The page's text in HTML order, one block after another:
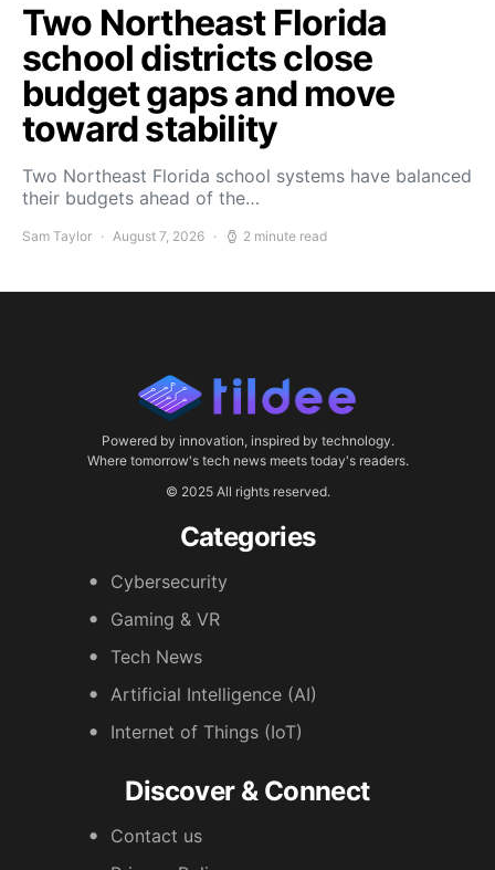
Two Northeast Florida
school districts close
budget gaps and move
toward stability
Two Northeast Florida school systems have balanced
their budgets ahead of the…
Sam Taylor August 7, 2026 2 minute read
Powered by innovation, inspired by technology.
Where tomorrow's tech news meets today's readers.
© 2025 All rights reserved.
Categories
Cybersecurity
Gaming & VR
Tech News
Artificial Intelligence (AI)
Internet of Things (IoT)
Discover & Connect
Contact us